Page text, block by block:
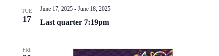
TUE
17 Last quarter 7:19pm
June 17, 2025- June 18, 2025
FRI